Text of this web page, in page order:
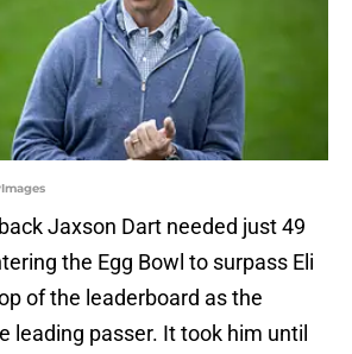
Jaxson Dart needed just 49
the Egg Bowl to surpass Eli
of the leaderboard as the
leading passer. It took him until